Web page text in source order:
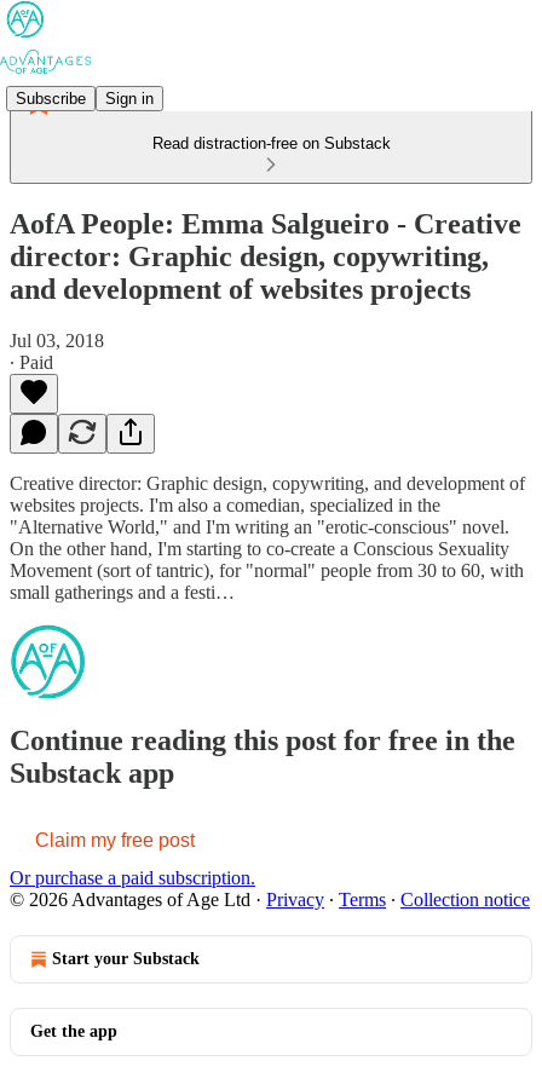
Subscribe Sign in
Read distraction-free on Substack
AofA People: Emma Salgueiro - Creative
director: Graphic design, copywriting,
and development of websites projects
Jul 03, 2018
∙ Paid
Creative director: Graphic design, copywriting, and development of
websites projects. I'm also a comedian, specialized in the
"Alternative World," and I'm writing an "erotic-conscious" novel.
On the other hand, I'm starting to co-create a Conscious Sexuality
Movement (sort of tantric), for "normal" people from 30 to 60, with
small gatherings and a festi…
Continue reading this post for free in the
Substack app
Claim my free post
Or purchase a paid subscription.
© 2026 Advantages of Age Ltd · Privacy ∙ Terms ∙ Collection notice
Start your Substack
Get the app